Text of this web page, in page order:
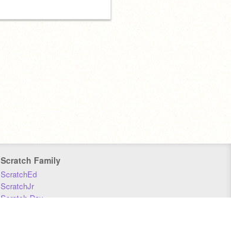
Scratch Family
ScratchEd
ScratchJr
Scratch Day